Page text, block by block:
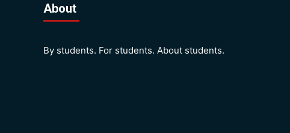
About
By students. For students. About students.